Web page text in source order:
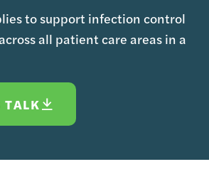
to support infection control
all patient care areas in a
TALK